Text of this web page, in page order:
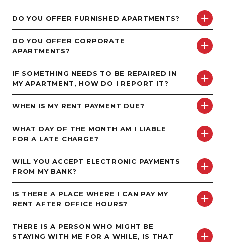
DO YOU OFFER FURNISHED APARTMENTS?
DO YOU OFFER CORPORATE
APARTMENTS?
IF SOMETHING NEEDS TO BE REPAIRED IN
MY APARTMENT, HOW DO I REPORT IT?
WHEN IS MY RENT PAYMENT DUE?
WHAT DAY OF THE MONTH AM I LIABLE
FOR A LATE CHARGE?
WILL YOU ACCEPT ELECTRONIC PAYMENTS
FROM MY BANK?
IS THERE A PLACE WHERE I CAN PAY MY
RENT AFTER OFFICE HOURS?
THERE IS A PERSON WHO MIGHT BE
STAYING WITH ME FOR A WHILE, IS THAT